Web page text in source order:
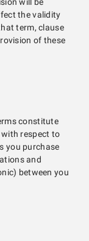
will be
the validity
term, clause
of these
constitute
with respect to
you purchase
and
between you